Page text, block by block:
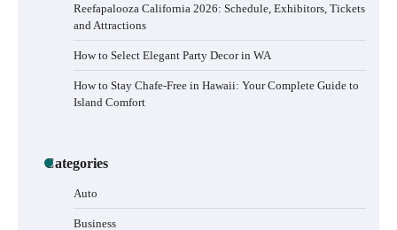
Reefapalooza California 2026: Schedule, Exhibitors, Tickets
and Attractions
How to Select Elegant Party Decor in WA
How to Stay Chafe-Free in Hawaii: Your Complete Guide to
Island Comfort
Categories
Auto
Business